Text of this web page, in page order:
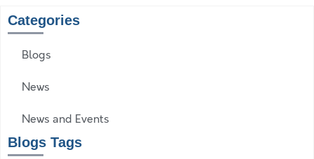
Categories
Blogs
News
News and Events
Blogs Tags